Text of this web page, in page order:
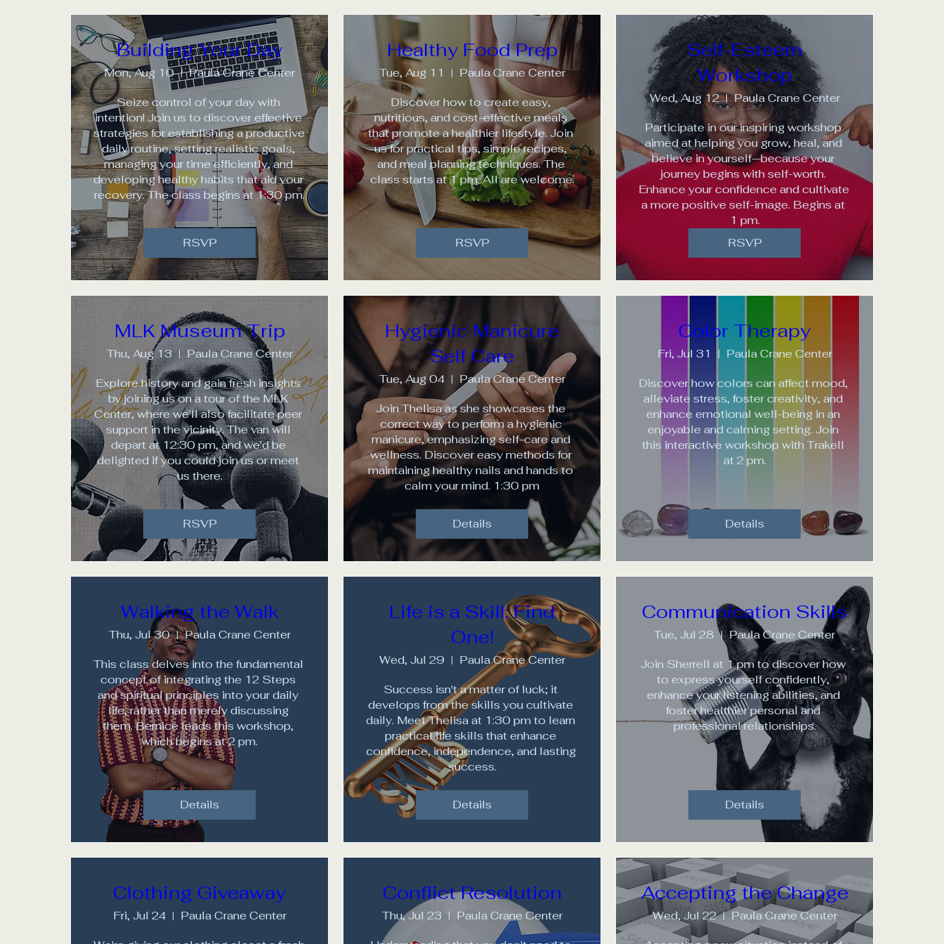
Building Your Day
Mon, Aug 10
Paula Crane Center
Seize control of your day with
intention! Join us to discover effective
strategies for establishing a productive
daily routine, setting realistic goals,
managing your time efficiently, and
developing healthy habits that aid your
recovery. The class begins at 1:30 pm.
RSVP
Healthy Food Prep
Tue, Aug 11
Paula Crane Center
Discover how to create easy,
nutritious, and cost-effective meals
that promote a healthier lifestyle. Join
us for practical tips, simple recipes,
and meal planning techniques. The
class starts at 1 pm. All are welcome.
RSVP
Self-Esteem
Workshop
Wed, Aug 12
Paula Crane Center
Participate in our inspiring workshop
aimed at helping you grow, heal, and
believe in yourself—because your
journey begins with self-worth.
Enhance your confidence and cultivate
a more positive self-image. Begins at
1 pm.
RSVP
MLK Museum Trip
Thu, Aug 13
Paula Crane Center
Explore history and gain fresh insights
by joining us on a tour of the MLK
Center, where we'll also facilitate peer
support in the vicinity. The van will
depart at 12:30 pm, and we'd be
delighted if you could join us or meet
us there.
RSVP
Hygienic Manicure
Self Care
Tue, Aug 04
Paula Crane Center
Join Thelisa as she showcases the
correct way to perform a hygienic
manicure, emphasizing self-care and
wellness. Discover easy methods for
maintaining healthy nails and hands to
calm your mind. 1:30 pm
Details
Color Therapy
Fri, Jul 31
Paula Crane Center
Discover how colors can affect mood,
alleviate stress, foster creativity, and
enhance emotional well-being in an
enjoyable and calming setting. Join
this interactive workshop with Trakell
at 2 pm.
Details
Walking the Walk
Thu, Jul 30
Paula Crane Center
This class delves into the fundamental
concept of integrating the 12 Steps
and spiritual principles into your daily
life, rather than merely discussing
them. Bernice leads this workshop,
which begins at 2 pm.
Details
Life is a Skill: Find
One!
Wed, Jul 29
Paula Crane Center
Success isn't a matter of luck; it
develops from the skills you cultivate
daily. Meet Thelisa at 1:30 pm to learn
practical life skills that enhance
confidence, independence, and lasting
success.
Details
Communication Skills
Tue, Jul 28
Paula Crane Center
Join Sherrell at 1 pm to discover how
to express yourself confidently,
enhance your listening abilities, and
foster healthier personal and
professional relationships.
Details
Clothing Giveaway
Fri, Jul 24
Paula Crane Center
Conflict Resolution
Thu, Jul 23
Paula Crane Center
Accepting the Change
Wed, Jul 22
Paula Crane Center